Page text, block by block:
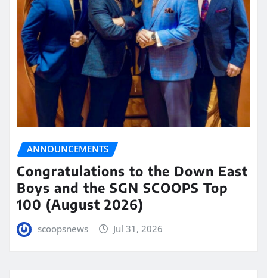
ANNOUNCEMENTS
Congratulations to the Down East
Boys and the SGN SCOOPS Top
100 (August 2026)
scoopsnews Jul 31, 2026